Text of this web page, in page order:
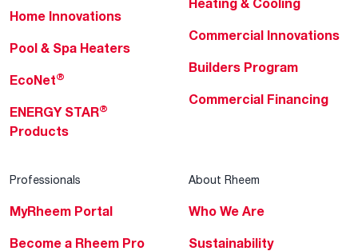
Home Innovations
Pool & Spa Heaters
EcoNet®
ENERGY STAR®
Products
Heating & Cooling
Commercial Innovations
Builders Program
Commercial Financing
Professionals
MyRheem Portal
Become a Rheem Pro
About Rheem
Who We Are
Sustainability